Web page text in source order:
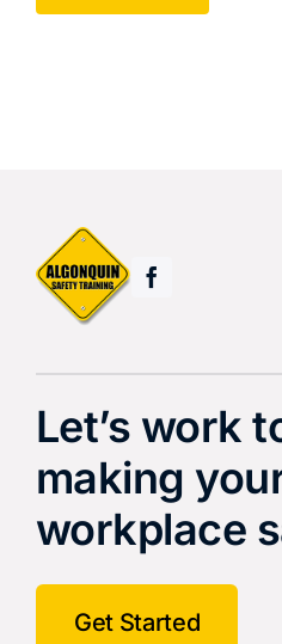
Let’s work
making
workplace
Get Started